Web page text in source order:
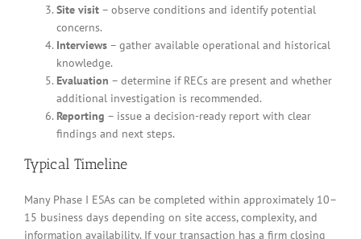
Site visit – observe conditions and identify potential
concerns.
Interviews – gather available operational and historical
knowledge.
Evaluation – determine if RECs are present and whether
additional investigation is recommended.
Reporting – issue a decision-ready report with clear
findings and next steps.
Typical Timeline
Many Phase I ESAs can be completed within approximately 10–
15 business days depending on site access, complexity, and
information availability. If your transaction has a firm closing